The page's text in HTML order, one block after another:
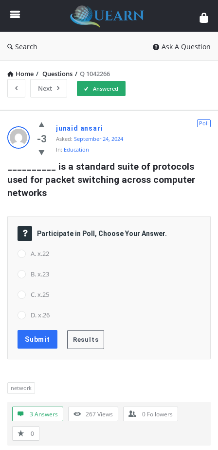
Quearn
Search Ask A Question
Home / Questions / Q 1042266
Next
Answered
Quearn
Latest
Questions
-3
Poll
junaid ansari
Asked: September 24, 2024
In: Education
__________ is a standard suite of protocols
used for packet switching across computer
networks
Participate in Poll, Choose Your Answer.
A. x.22
B. x.23
C. x.25
D. x.26
network
3 Answers 267Views 0 Followers
0